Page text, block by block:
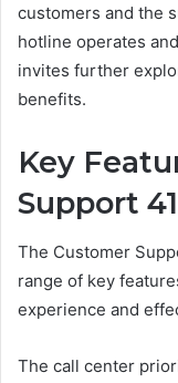
customers and the
hotline operates
invites further
benefits.
Key
Support
The Customer
range of key
experience and
The call center